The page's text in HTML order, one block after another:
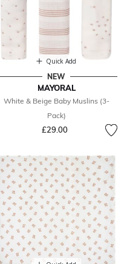
Quick Add
NEW
MAYORAL
White & Beige Baby Muslins (3-
Pack)
£29.00